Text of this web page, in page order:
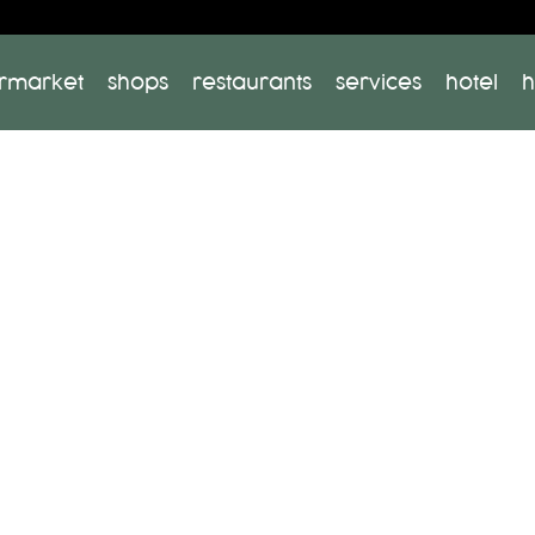
shops restaurants services hotel